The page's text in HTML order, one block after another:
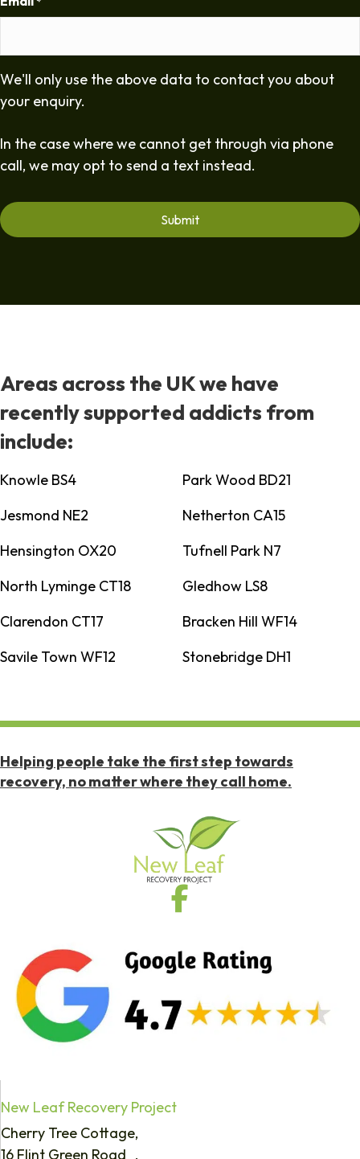
We'll only use the above data to contact you about
your enquiry.
In the case where we cannot get through via phone
call, we may opt to send a text instead.
Areas across the UK we have
recently supported addicts from
include:
Knowle BS4
Park Wood BD21
Jesmond NE2
Netherton CA15
Hensington OX20
Tufnell Park N7
North Lyminge CT18
Gledhow LS8
Clarendon CT17
Bracken Hill WF14
Savile Town WF12
Stonebridge DH1
Helping people take the first step towards
recovery, no matter where they call home.
New Leaf Recovery Project
Cherry Tree Cottage,
16 Flint Green Road ,